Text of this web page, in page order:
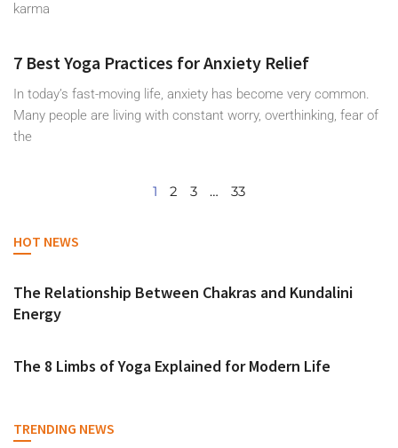
karma
7 Best Yoga Practices for Anxiety Relief
In today’s fast-moving life, anxiety has become very common.
Many people are living with constant worry, overthinking, fear of
the
1 2 3 … 33
HOT NEWS
The Relationship Between Chakras and Kundalini
Energy
The 8 Limbs of Yoga Explained for Modern Life
TRENDING NEWS